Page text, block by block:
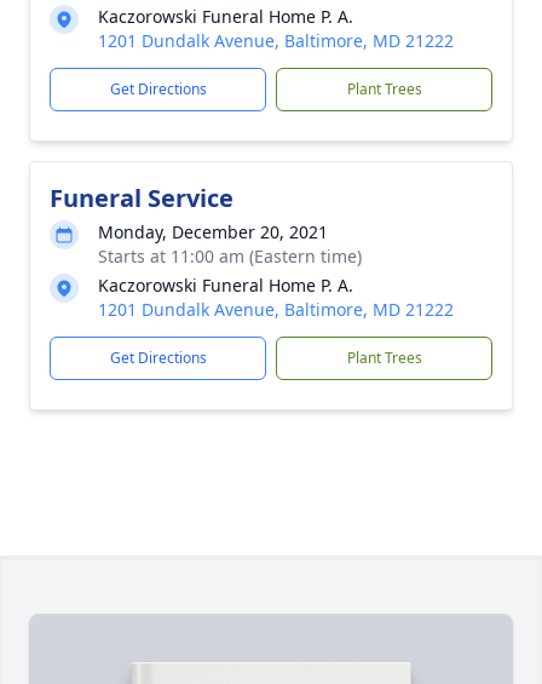
Kaczorowski Funeral Home P. A.
1201 Dundalk Avenue, Baltimore, MD 21222
Get Directions Plant Trees
Funeral Service
Monday, December 20, 2021
Starts at 11:00 am (Eastern time)
Kaczorowski Funeral Home P. A.
1201 Dundalk Avenue, Baltimore, MD 21222
Get Directions Plant Trees